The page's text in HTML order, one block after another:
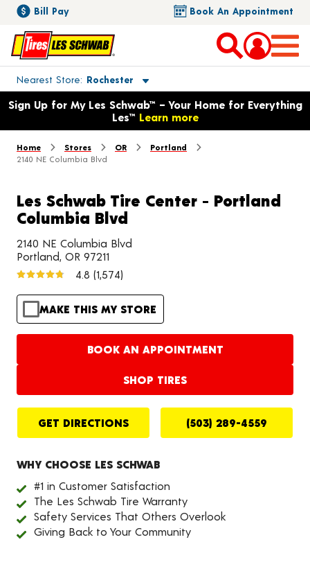
Bill Pay Book An Appointment
Nearest Store Rochester
Toggle store location details
Opens warranty information dialog with language options
Sign Up for My Les Schwab™ – Your Home for Everything
Les™ Learn more
Home Stores OR
Portland
2140 NE Columbia Blvd
Les Schwab Tire Center - Portland
Columbia Blvd
2140 NE Columbia Blvd
Portland, OR 97211
4.8 (1,574)
MAKE THIS MY STORE
BOOK AN APPOINTMENT
SHOP TIRES
GET DIRECTIONS (503) 289-4559
WHY CHOOSE LES SCHWAB
#1 in Customer Satisfaction
The Les Schwab Tire Warranty
Safety Services That Others Overlook
Giving Back to Your Community